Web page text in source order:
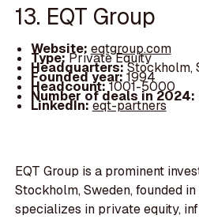
13. EQT Group
Website: eqtgroup.com
Type:Private Equity
Headquarters:Stockholm,
Founded year:1994
Headcount:1001-5000
Number of deals in 2024:
LinkedIn:eqt-partners
EQT Group is a prominent
Stockholm, Sweden, founded
specializes in private equity,